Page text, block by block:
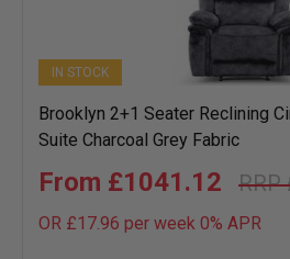
IN STOCK
Brooklyn 2+1 Seater Reclining
Suite Charcoal Grey Fabric
£1041.12
OR £17.96 per week 0% APR